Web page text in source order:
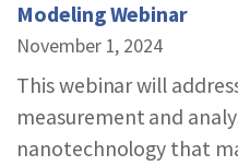
Modeling Webinar
November 1, 2024
This webinar will
measurement and
nanotechnology that